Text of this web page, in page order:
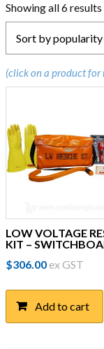
Showing all 6 results
(click on a product for
LOW VOLTAGE
KIT –
$306.00ex GST
Add to cart